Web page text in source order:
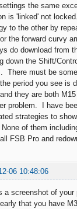
the same
is 'linked' not
to the other by
the forward curvy
do download from
down the Shift/
There must be
period you see is
they are both M15
problem. I have
strategies to
of them
FSB Pro and
06 10:48:06
a screenshot of your
that you have